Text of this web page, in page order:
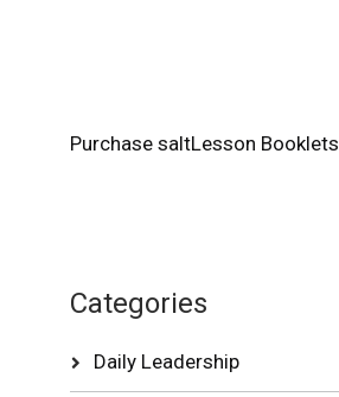
Purchase saltLesson Booklets
Categories
Daily Leadership